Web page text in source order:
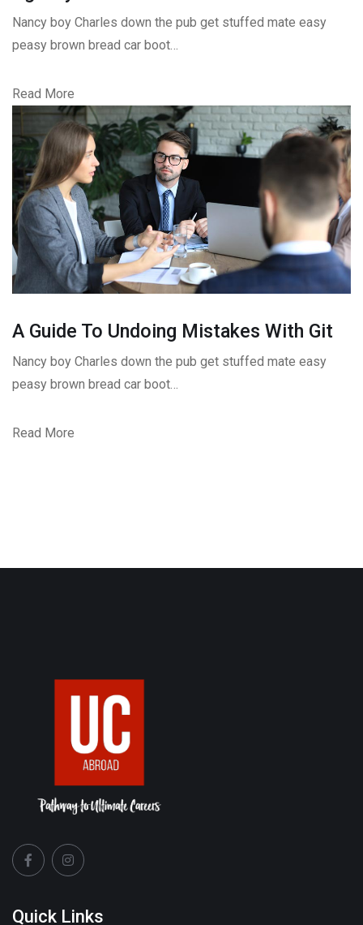
Nancy boy Charles down the pub get stuffed mate easy
peasy brown bread car boot…
Read More
A Guide To Undoing Mistakes With Git
Nancy boy Charles down the pub get stuffed mate easy
peasy brown bread car boot…
Read More
Quick Links